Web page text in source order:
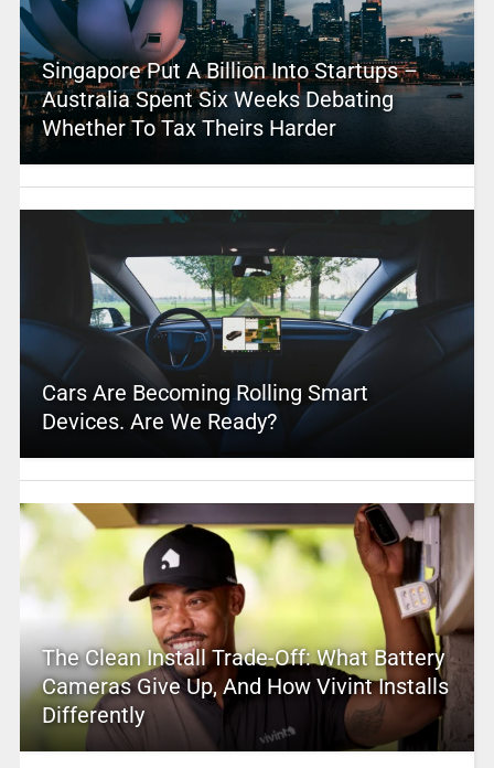
Singapore Put A Billion Into Startups –
Australia Spent Six Weeks Debating
Whether To Tax Theirs Harder
Cars Are Becoming Rolling Smart
Devices. Are We Ready?
The Clean Install Trade-Off: What Battery
Cameras Give Up, And How Vivint Installs
Differently